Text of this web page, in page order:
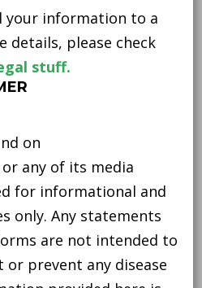
your information to a
details, please check
stuff.
on
any of its media
for informational and
only. Any statements
are not intended to
or prevent any disease